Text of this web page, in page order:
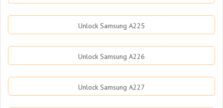
Unlock Samsung A225
Unlock Samsung A226
Unlock Samsung A227